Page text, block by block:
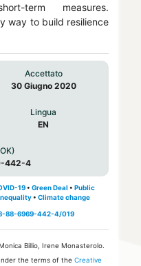
term measures.
way to build resilience
Accettato
30 Giugno 2020
Lingua
EN
442-4
19• Green Deal • Public
• Climate change
88-6969-442-4/019
Billio, Irene Monasterolo.
the terms of the Creative